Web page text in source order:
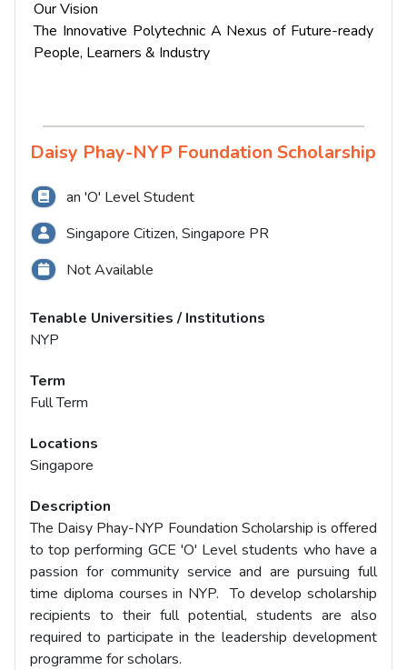
Our Vision
The Innovative Polytechnic A Nexus of Future-ready
People, Learners & Industry
Daisy Phay-NYP Foundation Scholarship
an 'O' Level Student
Singapore Citizen, Singapore PR
Not Available
Tenable Universities / Institutions
NYP
Term
Full Term
Locations
Singapore
Description
The Daisy Phay-NYP Foundation Scholarship is offered
to top performing GCE 'O' Level students who have a
passion for community service and are pursuing full
time diploma courses in NYP. To develop scholarship
recipients to their full potential, students are also
required to participate in the leadership development
programme for scholars.